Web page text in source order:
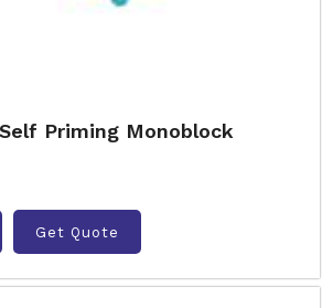
Priming Monoblock
Get Quote